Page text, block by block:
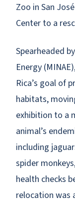
Zoo in San
Center to a
Spearheaded
Energy
Rica’s goal of
habitats,
exhibition to a
animal’s
including
spider
health checks
relocation was